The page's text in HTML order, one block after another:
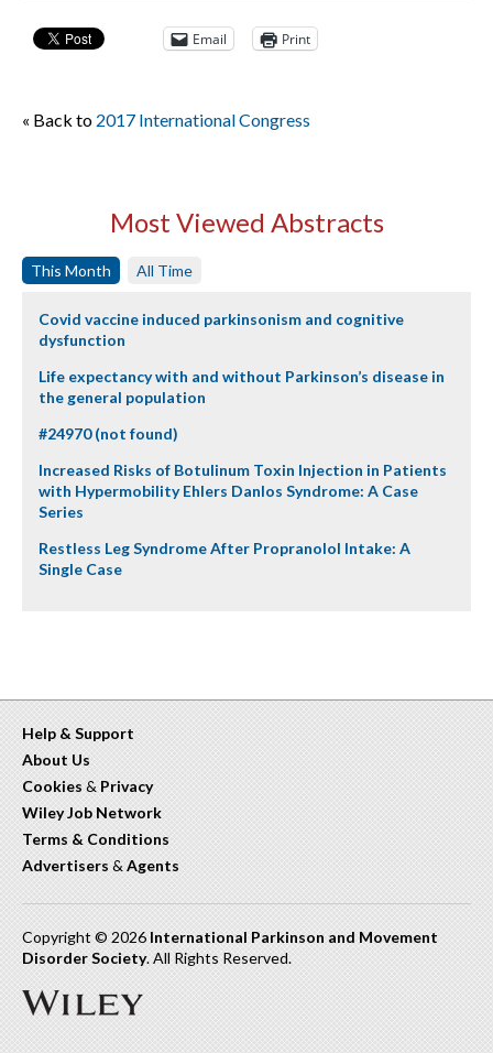
Email Print
« Back to 2017 International Congress
Most Viewed Abstracts
This Month All Time
Covid vaccine induced parkinsonism and cognitive
dysfunction
Life expectancy with and without Parkinson’s disease in
the general population
#24970 (not found)
Increased Risks of Botulinum Toxin Injection in Patients
with Hypermobility Ehlers Danlos Syndrome: A Case
Series
Restless Leg Syndrome After Propranolol Intake: A
Single Case
Help & Support
About Us
Cookies & Privacy
Wiley Job Network
Terms & Conditions
Advertisers & Agents
Copyright © 2026 International Parkinson and Movement
Disorder Society. All Rights Reserved.